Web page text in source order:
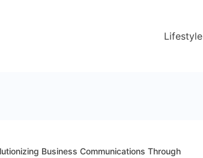
Lifestyle
Business Communications Through